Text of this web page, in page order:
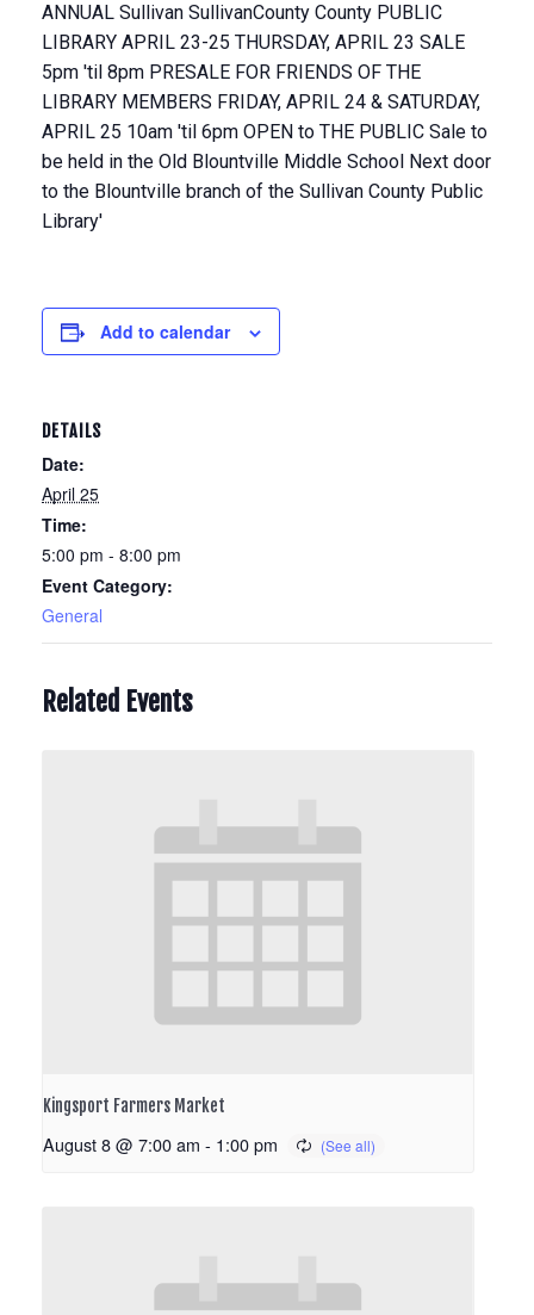
Add to calendar
DETAILS
Date:
April 25
Time:
5:00 pm - 8:00 pm
Event Category:
General
Related Events
Kingsport Farmers Market
August 8 @ 7:00 am - 1:00 pm